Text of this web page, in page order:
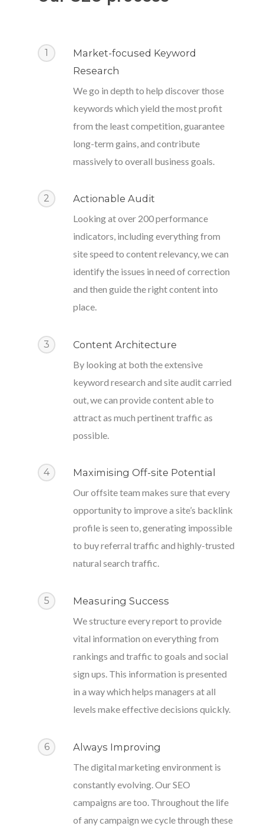
1
Market-focused Keyword
Research
We go in depth to help discover those
keywords which yield the most profit
from the least competition, guarantee
long-term gains, and contribute
massively to overall business goals.
2 Actionable Audit
Looking at over 200 performance
indicators, including everything from
site speed to content relevancy, we can
identify the issues in need of correction
and then guide the right content into
place.
3 Content Architecture
By looking at both the extensive
keyword research and site audit carried
out, we can provide content able to
attract as much pertinent traffic as
possible.
4 Maximising Off-site Potential
Our offsite team makes sure that every
opportunity to improve a site’s backlink
profile is seen to, generating impossible
to buy referral traffic and highly-trusted
natural search traffic.
5 Measuring Success
We structure every report to provide
vital information on everything from
rankings and traffic to goals and social
sign ups. This information is presented
in a way which helps managers at all
levels make effective decisions quickly.
6 Always Improving
The digital marketing environment is
constantly evolving. Our SEO
campaigns are too. Throughout the life
of any campaign we cycle through these